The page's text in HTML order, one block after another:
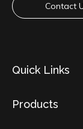
Contact
Quick Links
Products